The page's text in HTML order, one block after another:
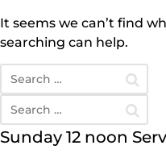
It seems we can’t find
searching can help.
Sunday 12 noon